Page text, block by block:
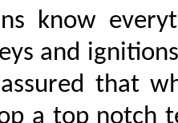
know
and
that
a top notch